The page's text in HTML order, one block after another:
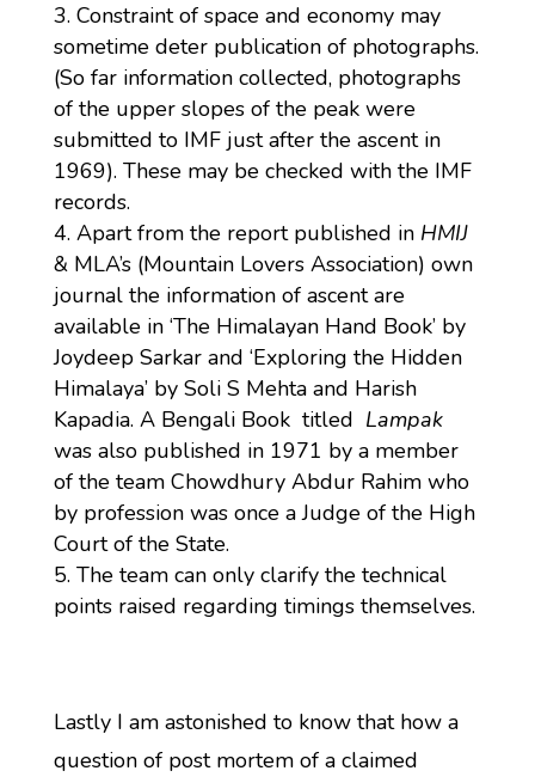
Constraint of space and economy may
sometime deter publication of photographs.
(So far information collected, photographs
of the upper slopes of the peak were
submitted to IMF just after the ascent in
1969). These may be checked with the IMF
records.
Apart from the report published in HMIJ
& MLA’s (Mountain Lovers Association) own
journal the information of ascent are
available in ‘The Himalayan Hand Book’ by
Joydeep Sarkar and ‘Exploring the Hidden
Himalaya’ by Soli S Mehta and Harish
Kapadia. A Bengali Book titled Lampak
was also published in 1971 by a member
of the team Chowdhury Abdur Rahim who
by profession was once a Judge of the High
Court of the State.
The team can only clarify the technical
points raised regarding timings themselves.
Lastly I am astonished to know that how a
question of post mortem of a claimed